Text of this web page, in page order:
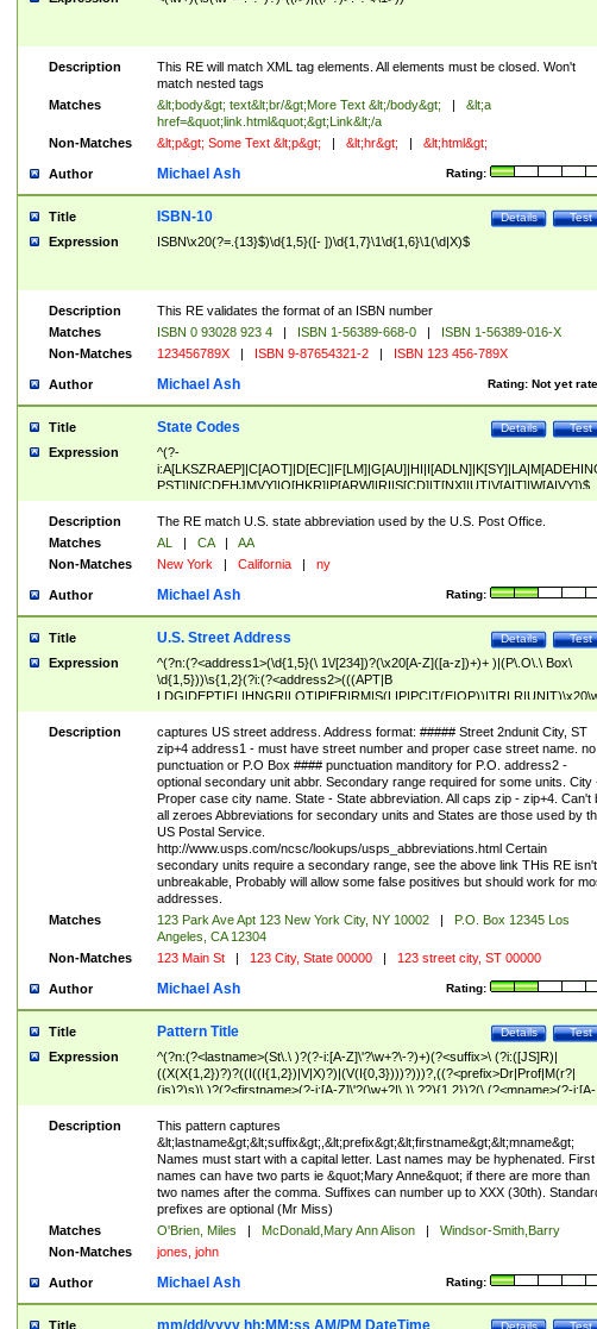
Description
This RE will match XML tag elements. All elements must be closed. Won't
match nested tags
Matches
&lt;body&gt; text&lt;br/&gt;More Text &lt;/body&gt; |
&lt;a
href=&quot;link.html&quot;&gt;Link&lt;/a
Non-Matches
&lt;p&gt; Some Text &lt;p&gt; | &lt;hr&gt; | &lt;html&gt;
Author Rating:
Michael Ash
Title Test
Details
ISBN-10
Expression ISBN\x20(?=.{13}$)\d{1,5}([- ])\d{1,7}\1\d{1,6}\1(\d|X)$
Description
This RE validates the format of an ISBN number
Matches
ISBN 0 93028 923 4 | ISBN 1-56389-668-0 |
ISBN 1-56389-016-X
Non-Matches
123456789X | ISBN 9-87654321-2 | ISBN 123 456-789X
Author Rating: Not yet
Michael Ash
Title Test
Details
State Codes
Expression
^(?-
PST]|N[CDEHJMVY]|O[HKR]|P[ARW]|RI|S[CD]|T[NX]|UT|V[AIT]|W[AIVY])$
Description
The RE match U.S. state abbreviation used by the U.S. Post Office.
Matches
AL | CA |
AA
Non-Matches
New York | California | ny
Author Rating:
Michael Ash
Title Test
Details
U.S. Street Address
Expression
^(?n:(?<address1>(\d{1,5}(\ 1\/[234])?(\x20[A-Z]([a-z])+)+ )|(P\.O\.\ Box\
\d{1,5}))\s{1,2}(?i:(?<address2>(((APT|B
<city>[A-Z]([a-z])+(\.?)(\x20[A-Z]([a-z])+){0,2})\, \x20(?
<state>A[LKSZRAP]|C[AOT]|D[EC]|F[LM]|G[AU]|HI|I[ADL
N]|K[SY]|LA|M[ADEHINOPST]|N[CDEHJMVY]|O[HKR]|P[ARW]|RI|S[CD]
|T[NX]|UT|V[AIT]|W[AIVY])\x20(?<zipcode>(?!0{5})\d{5}(-\d {4})?))$
Description
captures US street address. Address format: ##### Street 2ndunit City, ST
zip+4 address1 - must have street number and proper case street name. no
punctuation or P.O Box #### punctuation manditory for P.O. address2 -
optional secondary unit abbr. Secondary range required for some units. City
Proper case city name. State - State abbreviation. All caps zip - zip+4. Can't
all zeroes Abbreviations for secondary units and States are those used by
US Postal Service.
http://www.usps.com/ncsc/lookups/usps_abbreviations.html Certain
secondary units require a secondary range, see the above link THis RE isn't
unbreakable, Probably will allow some false positives but should work for
addresses.
Matches
123 Park Ave Apt 123 New York City, NY 10002 |
P.O. Box 12345 Los
Angeles, CA 12304
Non-Matches
123 Main St | 123 City, State 00000 | 123 street city, ST 00000
Author Rating:
Michael Ash
Title Test
Details
Pattern Title
Expression
^(?n:(?<lastname>(St\.\ )?(?-i:[A-Z]\'?\w+?\-?)+)(?<suffix>\ (?i:([JS]R)|
((X(X{1,2})?)?((I((I{1,2})|V|X)?)|(V(I{0,3})))?)))?,((?<prefix>Dr|Prof|M(r?|
(is)?)s)\ )?(?<firstname>(?-i:[A-Z]\'?(\w+?|\.)\ ??){1,2})?(\ (?<mname>(?-i:[A-
Z])(\'?\w+?|\.))){0,2})$
Description
This pattern captures
&lt;lastname&gt;&lt;suffix&gt;,&lt;prefix&gt;&lt;firstname&gt;&lt;mname&gt;
Names must start with a capital letter. Last names may be hyphenated. First
names can have two parts ie &quot;Mary Anne&quot; if there are more than
two names after the comma. Suffixes can number up to XXX (30th).
prefixes are optional (Mr Miss)
Matches
O'Brien, Miles | McDonald,Mary Ann Alison |
Windsor-Smith,Barry
Non-Matches
jones, john
Author Rating:
Michael Ash
Title Test
Details
mm/dd/yyyy hh:MM:ss AM/PM DateTime